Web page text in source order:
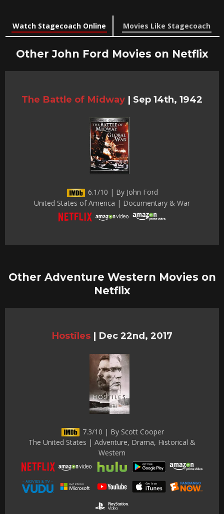
Watch Stagecoach Online Movies Like Stagecoach
Other John Ford Movies on Netflix
The Battle of Midway | Sep 14th, 1942
6.1/10 | By John Ford
United States of America | Documentary & War
Other Adventure Western Movies on
Netflix
Hostiles | Dec 22nd, 2017
7.3/10 | By Scott Cooper
The United States | Adventure, Drama, Historical &
Western